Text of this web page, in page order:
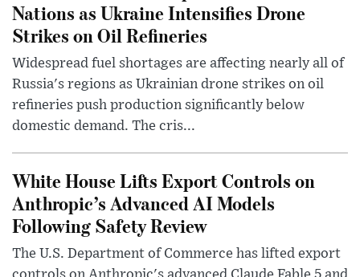
Nations as Ukraine Intensifies Drone
Strikes on Oil Refineries
Widespread fuel shortages are affecting nearly all of
Russia's regions as Ukrainian drone strikes on oil
refineries push production significantly below
domestic demand. The cris...
White House Lifts Export Controls on
Anthropic’s Advanced AI Models
Following Safety Review
The U.S. Department of Commerce has lifted export